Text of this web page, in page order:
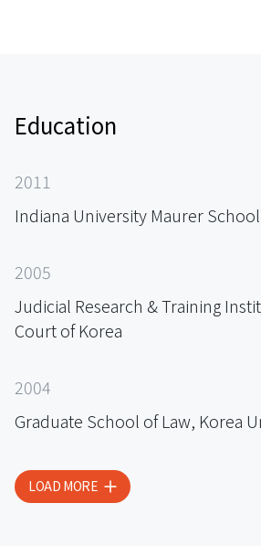
Education
2011
Indiana University Maurer School
2005
Judicial Research & Training
Court of Korea
2004
Graduate School of Law, Korea
LOAD MORE